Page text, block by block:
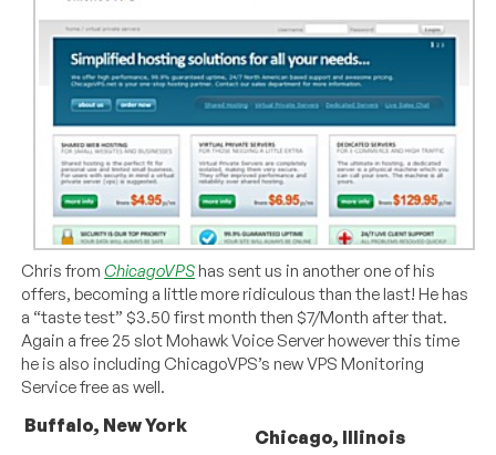
Chris fromChicagoVPShas sent us in another one of his
offers, becoming a little more ridiculous than the last! He has
a “taste test” $3.50 first month then $7/Month after that.
Again a free 25 slot Mohawk Voice Server however this time
he is also including ChicagoVPS’s new VPS Monitoring
Service free as well.
Buffalo, New York
Chicago, Illinois